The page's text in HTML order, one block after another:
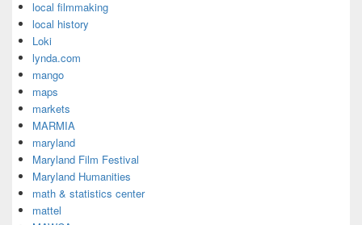
local filmmaking
local history
Loki
lynda.com
mango
maps
markets
MARMIA
maryland
Maryland Film Festival
Maryland Humanities
math & statistics center
mattel